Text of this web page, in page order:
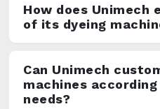
How does Unimech
of its dyeing
Can Unimech
machines
needs?